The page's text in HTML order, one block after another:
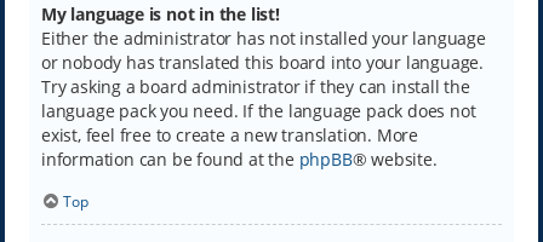
My language is not in the list!
Either the administrator has not installed your language
or nobody has translated this board into your language.
Try asking a board administrator if they can install the
language pack you need. If the language pack does not
exist, feel free to create a new translation. More
information can be found at the phpBB® website.
Top